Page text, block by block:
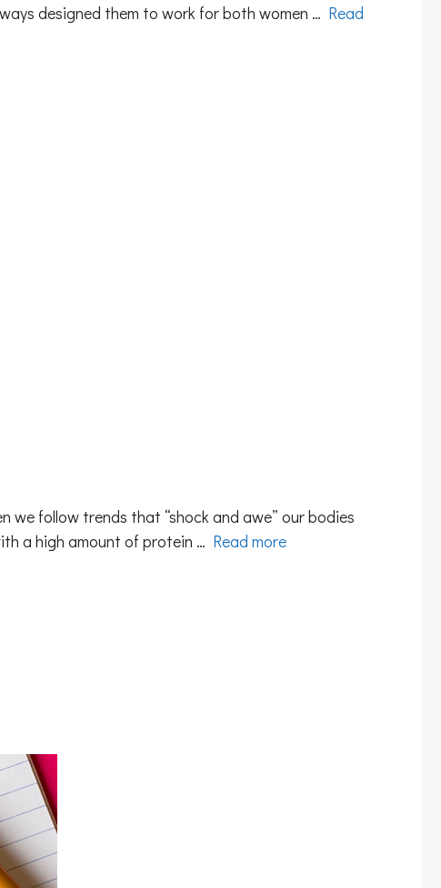
designed them to work for both women … Read
follow trends that “shock and awe” our bodies
a high amount of protein … Read more